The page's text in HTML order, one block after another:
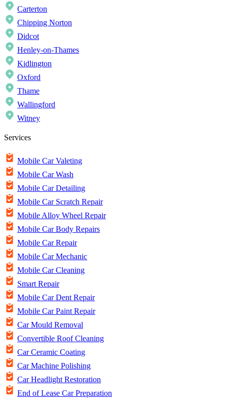
Carterton
Chipping Norton
Didcot
Henley-on-Thames
Kidlington
Oxford
Thame
Wallingford
Witney
Services
Mobile Car Valeting
Mobile Car Wash
Mobile Car Detailing
Mobile Car Scratch Repair
Mobile Alloy Wheel Repair
Mobile Car Body Repairs
Mobile Car Repair
Mobile Car Mechanic
Mobile Car Cleaning
Smart Repair
Mobile Car Dent Repair
Mobile Car Paint Repair
Car Mould Removal
Convertible Roof Cleaning
Car Ceramic Coating
Car Machine Polishing
Car Headlight Restoration
End of Lease Car Preparation